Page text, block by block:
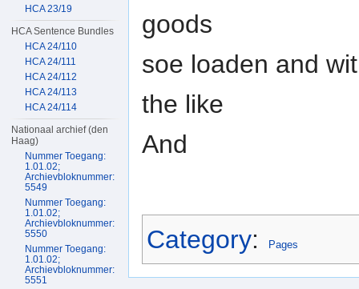
goods
soe loaden and
the like
And
Category: Pages
HCA 23/19
HCA Sentence Bundles
HCA 24/110
HCA 24/111
HCA 24/112
HCA 24/113
HCA 24/114
Nationaal archief (den
Haag)
Nummer Toegang:
1.01.02;
Archievbloknummer:
5549
Nummer Toegang:
1.01.02;
Archievbloknummer:
5550
Nummer Toegang:
1.01.02;
Archievbloknummer:
5551